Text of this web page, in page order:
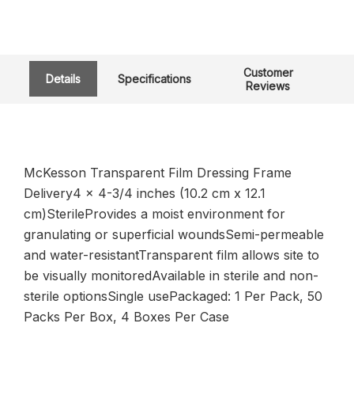
Details Specifications
Customer
Reviews
McKesson Transparent Film Dressing Frame
Delivery4 x 4-3/4 inches (10.2 cm x 12.1
cm)SterileProvides a moist environment for
granulating or superficial woundsSemi-permeable
and water-resistantTransparent film allows site to
be visually monitoredAvailable in sterile and non-
sterile optionsSingle usePackaged: 1 Per Pack, 50
Packs Per Box, 4 Boxes Per Case